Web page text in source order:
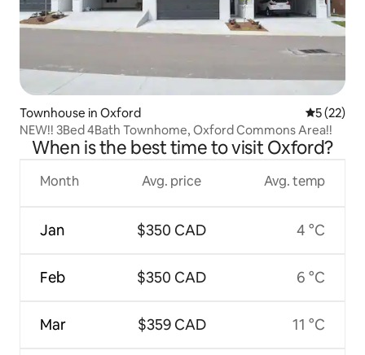
Townhouse in Oxford 5 out of 5
5 (22)
NEW!! 3Bed 4Bath Townhome, Oxford Commons Area!!
When is the best time to visit Oxford?
Month
Jan
Feb
Mar
Avg. price
$350 CAD
$350 CAD
$359 CAD
Avg. temp
4 °C
6 °C
11 °C